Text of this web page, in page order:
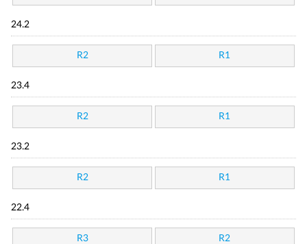
24.2
R2 R1
23.4
R2 R1
23.2
R2 R1
22.4
R3 R2